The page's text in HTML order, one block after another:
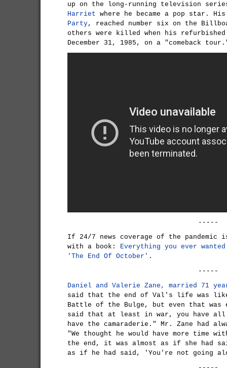
up on the long-running television
Harriet where he became a pop star.
Party, reached number six on the
others were killed when his
December 31, 1985, on a "comeback
-----
If 24/7 news coverage of the pandemic
with a book: Everything you ever
'The End Of October' .
-----
Daniel and Valerie Zane, married 71
said that the end of Val's life was
Battle of the Bulge, but even that was
said that at least in war, you have all
have the camaraderie." Mr. Zane had
"We thought he would have more time
the end, it was almost as if she had
as if he had said, 'You're not going